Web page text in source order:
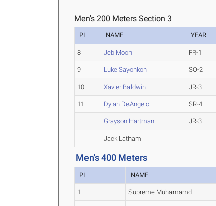
Men's 200 Meters Section 3
PL NAME YEAR
8 Jeb Moon FR-1
9 Luke Sayonkon SO-2
10 Xavier Baldwin JR-3
11 Dylan DeAngelo SR-4
Grayson Hartman JR-3
Jack Latham
Men's 400 Meters
PL NAME
1 Supreme Muhamamd